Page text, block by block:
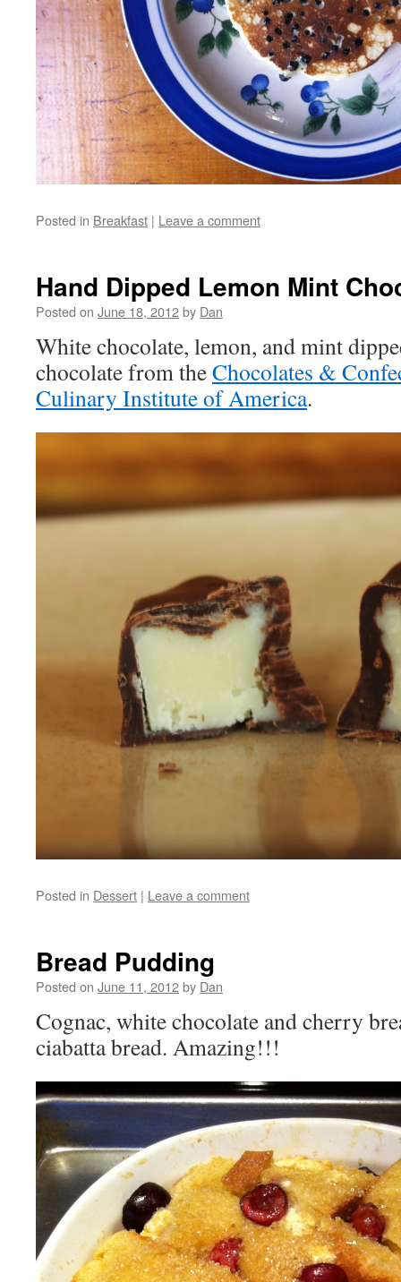
Posted in Breakfast | Leave a comment
Hand Dipped Lemon Mint
Posted on June 18, 2012by Dan
White chocolate, lemon, and mint
chocolate from theChocolates &
Culinary Institute of America.
Posted in Dessert | Leave a comment
Bread Pudding
Posted on June 11, 2012by Dan
Cognac, white chocolate and cherry
ciabatta bread. Amazing!!!